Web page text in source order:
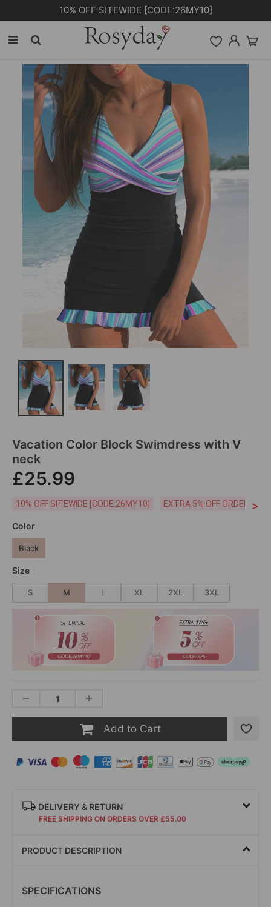
PLUS EXTRA 5% OFF ORDERS £59+ [CODE: SP5]
Vacation Color Block Swimdress with V
neck
£25.99
10% OFF SITEWIDE [CODE:26MY10] EXTRA 5% OFF ORDERS
>
Color
Black
Size
S M L XL 2XL 3XL
Add to Cart
DELIVERY & RETURN
FREE SHIPPING ON ORDERS OVER £55.00
PRODUCT DESCRIPTION
SPECIFICATIONS